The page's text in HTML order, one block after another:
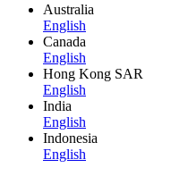
Australia
English
Canada
English
Hong Kong SAR
English
India
English
Indonesia
English